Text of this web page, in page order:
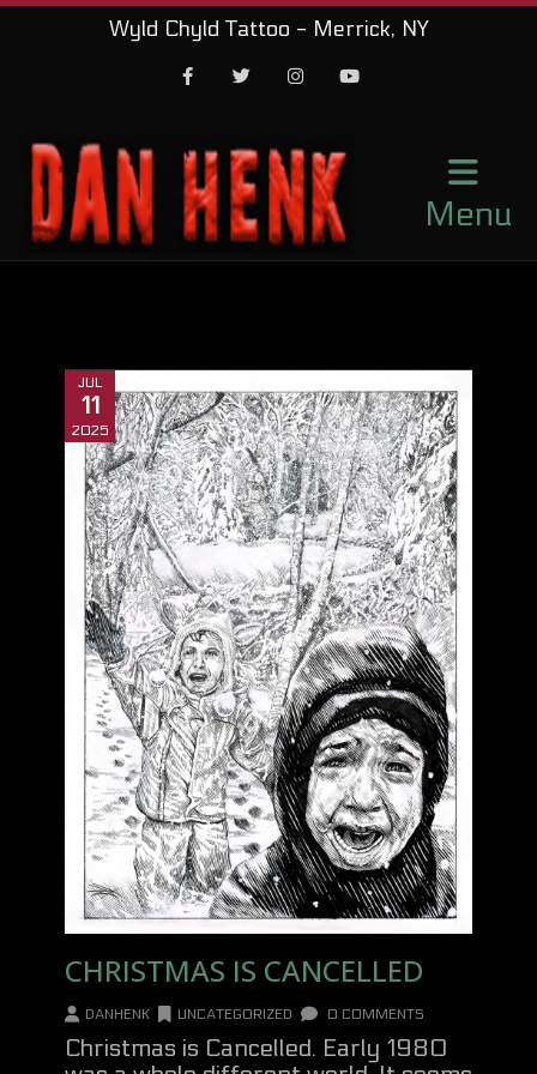
Wyld Chyld Tattoo - Merrick, NY
Menu
JUL
11
2025
CHRISTMAS IS CANCELLED
DANHENK UNCATEGORIZED 0 COMMENTS
Christmas is Cancelled. Early 1980